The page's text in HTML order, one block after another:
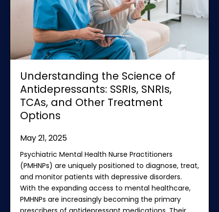
Understanding the Science of
Antidepressants: SSRIs, SNRIs,
TCAs, and Other Treatment
Options
May 21, 2025
Psychiatric Mental Health Nurse Practitioners
(PMHNPs) are uniquely positioned to diagnose, treat,
and monitor patients with depressive disorders.
With the expanding access to mental healthcare,
PMHNPs are increasingly becoming the primary